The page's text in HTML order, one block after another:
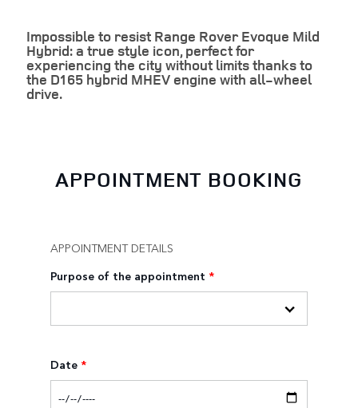
Impossible to resist Range Rover Evoque Mild
Hybrid: a true style icon, perfect for
experiencing the city without limits thanks to
the D165 hybrid MHEV engine with all-wheel
drive.
APPOINTMENT BOOKING
APPOINTMENT DETAILS
Purpose of the appointment *
Date *